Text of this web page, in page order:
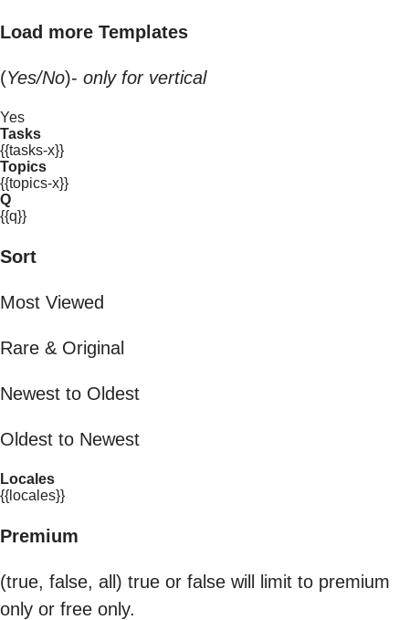
Load more Templates
(Yes/No)- only for vertical
Yes
Tasks
{{tasks-x}}
Topics
{{topics-x}}
Q
{{q}}
Sort
Most Viewed
Rare & Original
Newest to Oldest
Oldest to Newest
Locales
{{locales}}
Premium
(true, false, all) true or false will limit to premium
only or free only.